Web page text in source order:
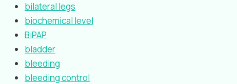
bilateral legs
biochemical level
BiPAP
bladder
bleeding
bleeding control